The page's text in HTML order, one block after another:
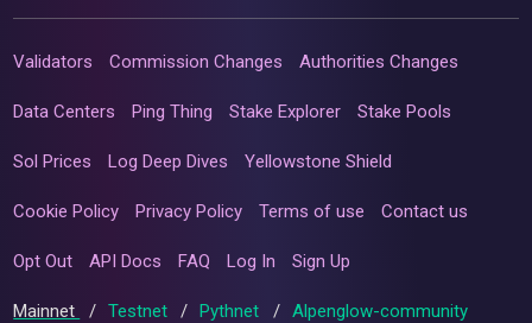
Validators Commission Changes Authorities Changes
Data Centers Ping Thing Stake Explorer Stake Pools
Sol Prices Log Deep Dives Yellowstone Shield
Cookie Policy Privacy Policy Terms of use Contact us
Opt Out API Docs FAQ Log In Sign Up
Mainnet / Testnet / Pythnet / Alpenglow-community